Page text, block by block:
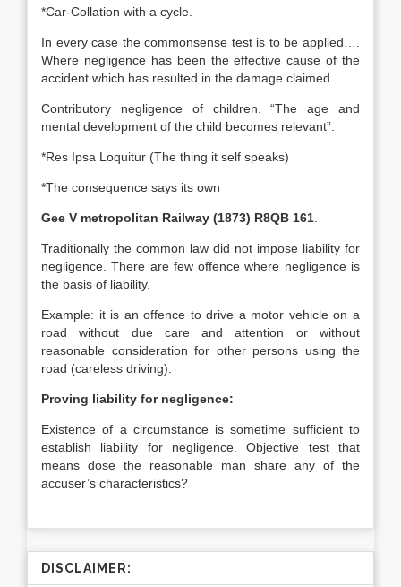
*Car-Collation with a cycle.
In every case the commonsense test is to be applied….
Where negligence has been the effective cause of the
accident which has resulted in the damage claimed.
Contributory negligence of children. “The age and
mental development of the child becomes relevant”.
*Res Ipsa Loquitur (The thing it self speaks)
*The consequence says its own
Gee V metropolitan Railway (1873) R8QB 161
Traditionally the common law did not impose liability for
negligence. There are few offence where negligence is
the basis of liability.
Example: it is an offence to drive a motor vehicle on a
road without due care and attention or without
reasonable consideration for other persons using the
road (careless driving).
Proving liability for negligence:
Existence of a circumstance is sometime sufficient to
establish liability for negligence. Objective test that
means dose the reasonable man share any of the
accuser’s characteristics?
DISCLAIMER: